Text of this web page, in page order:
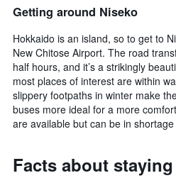
Getting around Niseko
Hokkaido is an island, so to get to
New Chitose Airport. The road
half hours, and it’s a strikingly
most places of interest are within
slippery footpaths in winter make
buses more ideal for a more
are available but can be in
Facts about